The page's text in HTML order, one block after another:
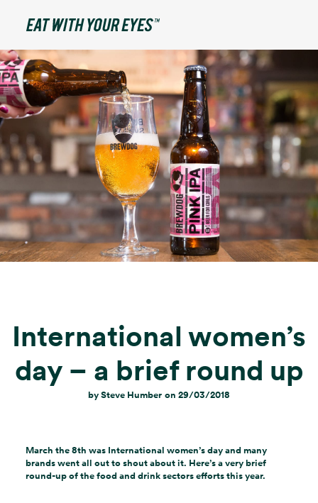
International women’s
day – a brief round up
bySteve Humber on 29/03/2018
March the 8th was International women’s day and many
brands went all out to shout about it. Here’s a very brief
round-up of the food and drink sectors efforts this year.